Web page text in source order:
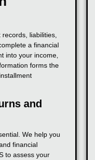
liabilities,
a financial
into your income,
forms the
and
We help you
financial
to assess your